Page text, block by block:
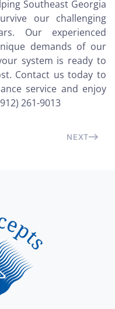
Southeast Georgia
our challenging
Our experienced
demands of our
system is ready to
Contact us today to
service and enjoy
261-9013
NEXT